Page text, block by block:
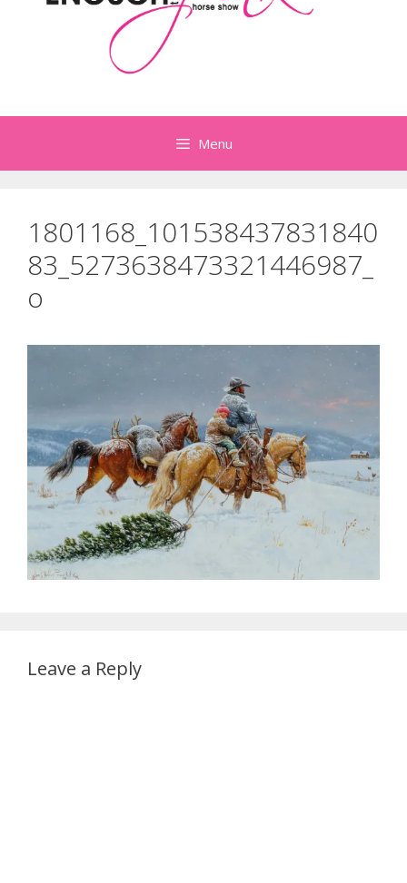
Menu
1801168_101538437831840
83_5273638473321446987_
o
Leave a Reply